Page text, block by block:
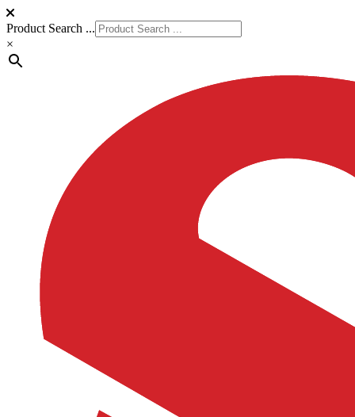
Product Search ...
×